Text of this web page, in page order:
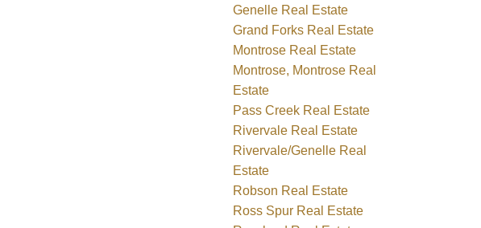
Genelle Real Estate
Grand Forks Real Estate
Montrose Real Estate
Montrose, Montrose Real
Estate
Pass Creek Real Estate
Rivervale Real Estate
Rivervale/Genelle Real
Estate
Robson Real Estate
Ross Spur Real Estate